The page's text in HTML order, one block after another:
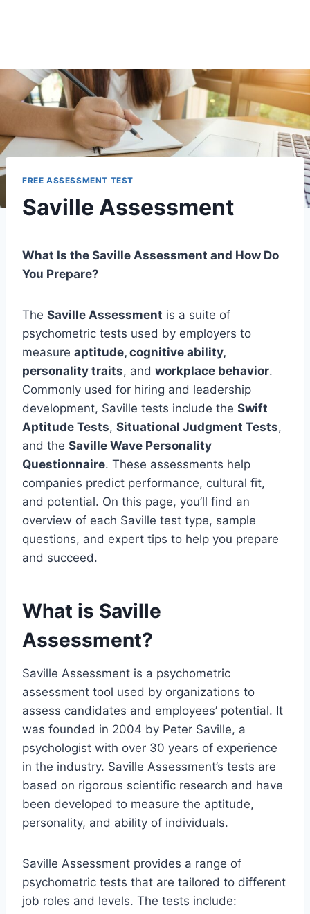
FREE ASSESSMENT TEST
Saville Assessment
What Is the Saville Assessment and How Do
You Prepare?
The Saville Assessment is a suite of
psychometric tests used by employers to
measure aptitude, cognitive ability,
personality traits, and workplace behavior.
Commonly used for hiring and leadership
development, Saville tests include the Swift
Aptitude Tests, Situational Judgment Tests,
and the Saville Wave Personality
Questionnaire. These assessments help
companies predict performance, cultural fit,
and potential. On this page, you’ll find an
overview of each Saville test type, sample
questions, and expert tips to help you prepare
and succeed.
What is Saville
Assessment?
Saville Assessment is a psychometric
assessment tool used by organizations to
assess candidates and employees’ potential. It
was founded in 2004 by Peter Saville, a
psychologist with over 30 years of experience
in the industry. Saville Assessment’s tests are
based on rigorous scientific research and have
been developed to measure the aptitude,
personality, and ability of individuals.
Saville Assessment provides a range of
psychometric tests that are tailored to different
job roles and levels. The tests include: